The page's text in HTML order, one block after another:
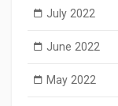
July 2022
June 2022
May 2022